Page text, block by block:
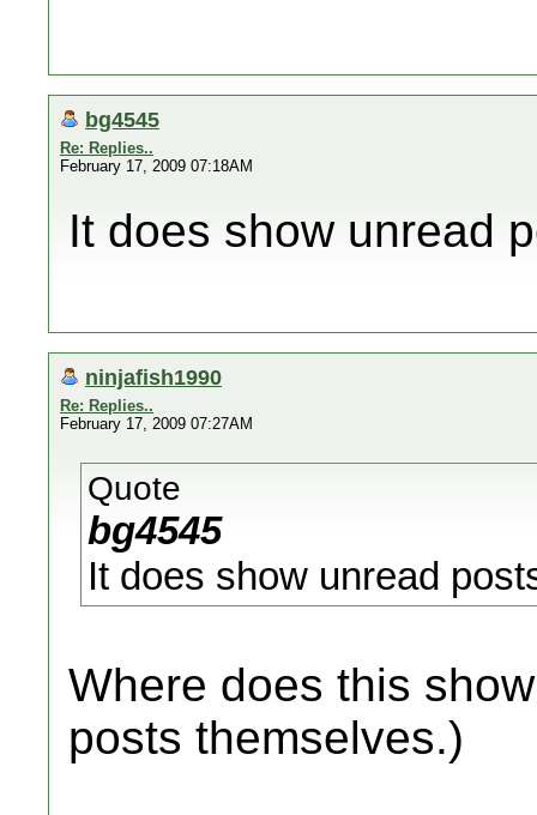
bg4545
Re: Replies..
February 17, 2009 07:18AM
It does show unread
ninjafish1990
Re: Replies..
February 17, 2009 07:27AM
Quote
bg4545
It does show unread
Where does this
posts themselves.)